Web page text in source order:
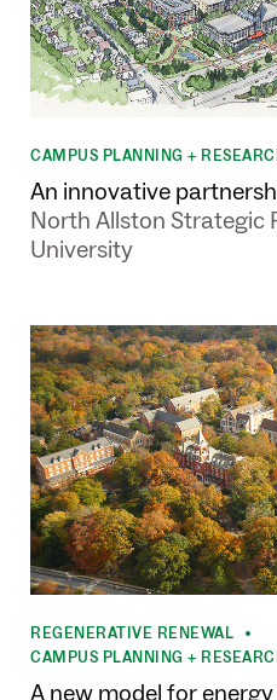
CAMPUS PLANNING +
An innovative
North Allston Strategic
University
REGENERATIVE RENEWAL
CAMPUS PLANNING +